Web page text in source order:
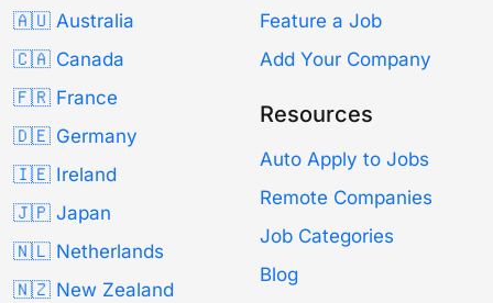
🇦🇺 Australia
🇨🇦 Canada
🇫🇷 France
🇩🇪 Germany
🇮🇪 Ireland
🇯🇵 Japan
🇳🇱 Netherlands
🇳🇿 New Zealand
Feature a Job
Add Your Company
Resources
Auto Apply to Jobs
Remote Companies
Job Categories
Blog